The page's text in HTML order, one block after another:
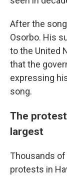
After the
Osorbo. His
to the United
that the
expressing
song.
The
largest
Thousands of
protests in